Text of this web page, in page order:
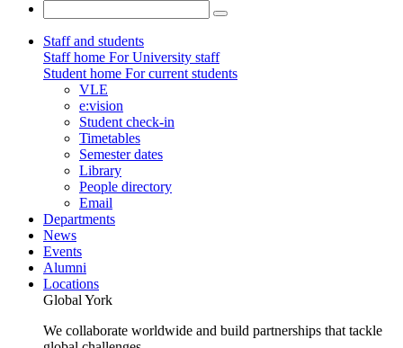
Staff and students
Staff home For University staff
Student home For current students
VLE
e:vision
Student check-in
Timetables
Semester dates
Library
People directory
Email
Departments
News
Events
Alumni
Locations
Global York
We collaborate worldwide and build partnerships that tackle